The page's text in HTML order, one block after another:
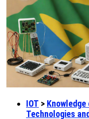
IOT >
Technologies